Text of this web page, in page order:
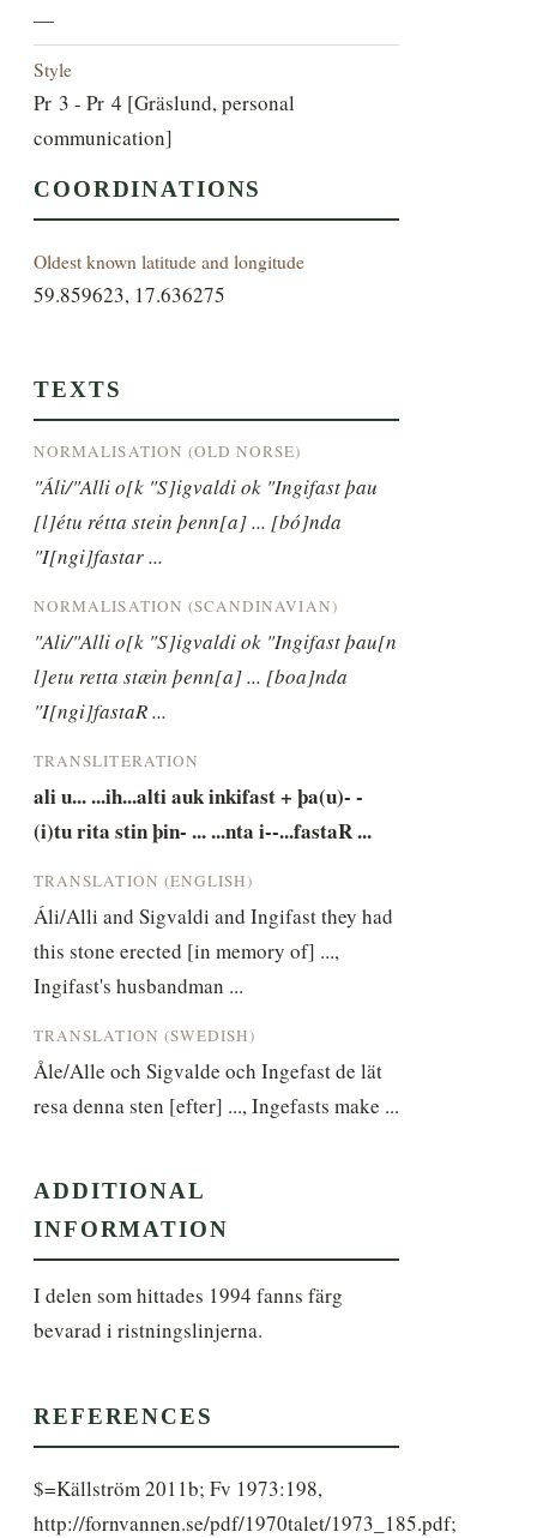
—
Style
Pr 3 - Pr 4 [Gräslund, personal
communication]
COORDINATIONS
Oldest known latitude and longitude
59.859623, 17.636275
TEXTS
NORMALISATION (OLD NORSE)
"Áli/"Alli o[k "S]igvaldi ok "Ingifast þau
[l]étu rétta stein þenn[a] ... [bó]nda
"I[ngi]fastar ...
NORMALISATION (SCANDINAVIAN)
"Ali/"Alli o[k "S]igvaldi ok "Ingifast þau[n
l]etu retta stæin þenn[a] ... [boa]nda
"I[ngi]fastaR ...
TRANSLITERATION
ali u... ...ih...alti auk inkifast + þa(u)- -
(i)tu rita stin þin- ... ...nta i--...fastaR ...
TRANSLATION (ENGLISH)
Áli/Alli and Sigvaldi and Ingifast they had
this stone erected [in memory of] ...,
Ingifast's husbandman ...
TRANSLATION (SWEDISH)
Åle/Alle och Sigvalde och Ingefast de lät
resa denna sten [efter] ..., Ingefasts make ...
ADDITIONAL
INFORMATION
I delen som hittades 1994 fanns färg
bevarad i ristningslinjerna.
REFERENCES
$=Källström 2011b; Fv 1973:198,
http://fornvannen.se/pdf/1970talet/1973_185.pdf;